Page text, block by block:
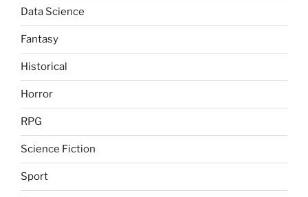
Data Science
Fantasy
Historical
Horror
RPG
Science Fiction
Sport